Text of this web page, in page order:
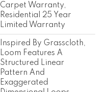
Carpet Warranty,
Residential 25 Year
Limited Warranty
Inspired By Grasscloth,
Loom Features A
Structured Linear
Pattern And
Exaggerated